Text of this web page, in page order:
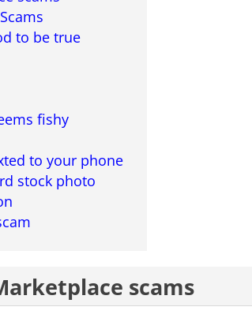
to be true
fishy
to your phone
stock photo
scams